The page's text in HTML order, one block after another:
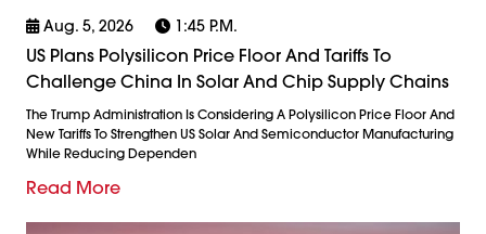
Aug. 5, 2026 1:45 P.m.
US Plans Polysilicon Price Floor And Tariffs To
Challenge China In Solar And Chip Supply Chains
The Trump Administration Is Considering A Polysilicon Price Floor And
New Tariffs To Strengthen US Solar And Semiconductor Manufacturing
While Reducing Dependen
Read More